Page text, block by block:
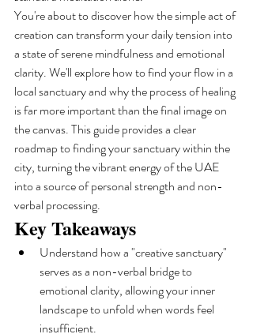
You're about to discover how the simple act of
creation can transform your daily tension into
a state of serene mindfulness and emotional
clarity. We'll explore how to find your flow in a
local sanctuary and why the process of healing
is far more important than the final image on
the canvas. This guide provides a clear
roadmap to finding your sanctuary within the
city, turning the vibrant energy of the UAE
into a source of personal strength and non-
verbal processing.
Key Takeaways
Understand how a "creative sanctuary"
serves as a non-verbal bridge to
emotional clarity, allowing your inner
landscape to unfold when words feel
insufficient.